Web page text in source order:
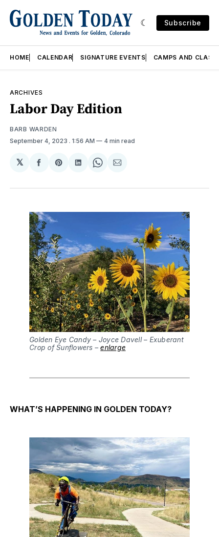
Subscribe
HOME CALENDAR SIGNATURE EVENTS CAMPS AND
ARCHIVES
Labor Day Edition
BARB WARDEN
September 4, 2023 . 1:56 AM 4 min read
𝕏
Share
Facebook
Share
Pinterest
Share
LinkedIn
Share
WhatsApp
Share
Email
Golden Eye Candy – Joyce Davell – Exuberant
Crop of Sunflowers –enlarge
WHAT’S HAPPENING IN GOLDEN TODAY?